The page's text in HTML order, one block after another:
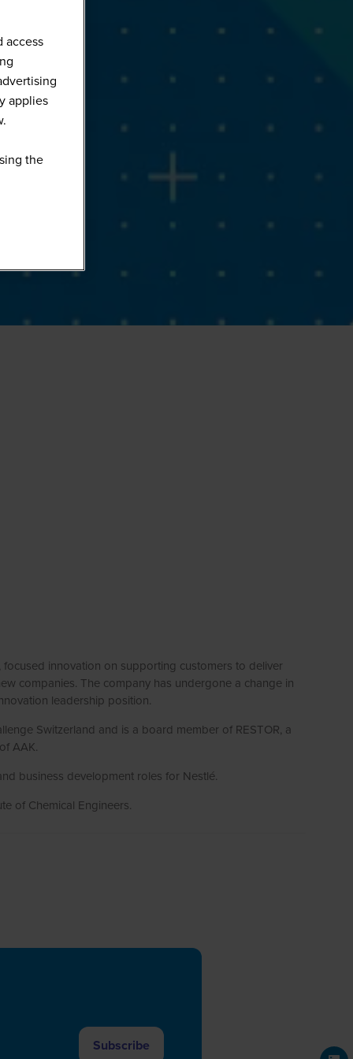
innovation on supporting customers to deliver
companies. The company has undergone a change in
leadership position.
Switzerland and is a board member of RESTOR, a
AAK.
business development roles for Nestlé.
of Chemical Engineers.
Subscribe
(opens
access
applies
the